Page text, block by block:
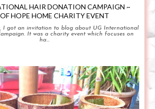
HAIR DONATION CAMPAIGN ~
HOPE HOME CHARITY EVENT
I got an invitation to blog about UG International
It was a charity event which focuses on
ha...